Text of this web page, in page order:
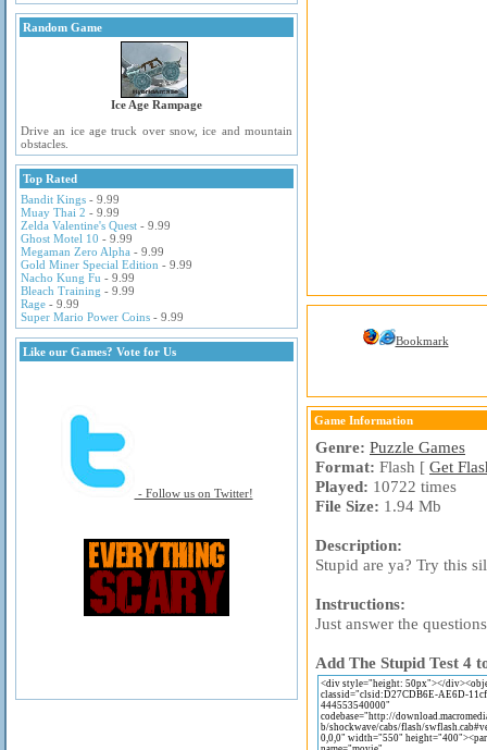
Random Game
Ice Age Rampage
Drive an ice age truck over snow, ice and mountain
obstacles.
Top Rated
Bandit Kings - 9.99
Muay Thai 2 - 9.99
Zelda Valentine's Quest - 9.99
Ghost Motel 10 - 9.99
Megaman Zero Alpha - 9.99
Gold Miner Special Edition - 9.99
Nacho Kung Fu - 9.99
Bleach Training - 9.99
Rage - 9.99
Super Mario Power Coins - 9.99
Like our Games? Vote for Us
- Follow us on Twitter!
Bookmark
Game Information
Genre: Puzzle Games
Format: Flash [ Get
Played: 10722 times
File Size: 1.94 Mb
Description:
Stupid are ya? Try this
Instructions:
Just answer the questions
Add The Stupid Test 4